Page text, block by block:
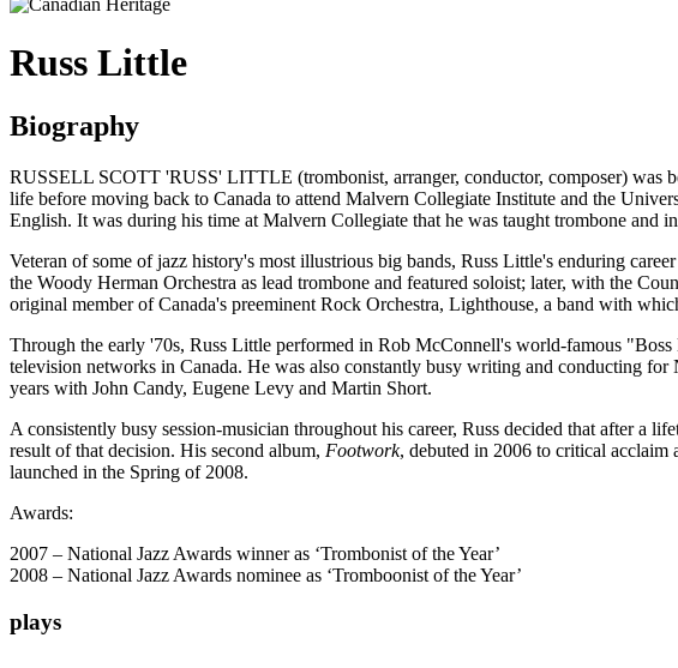
Russ Little
Biography
RUSSELL SCOTT 'RUSS' LITTLE (trombonist, arranger, conductor, composer) was
life before moving back to Canada to attend Malvern Collegiate Institute and the
English. It was during his time at Malvern Collegiate that he was taught trombone and
Veteran of some of jazz history's most illustrious big bands, Russ Little's enduring
the Woody Herman Orchestra as lead trombone and featured soloist; later, with the
original member of Canada's preeminent Rock Orchestra, Lighthouse, a band with
Through the early '70s, Russ Little performed in Rob McConnell's world-famous
television networks in Canada. He was also constantly busy writing and conducting
years with John Candy, Eugene Levy and Martin Short.
A consistently busy session-musician throughout his career, Russ decided that after a
result of that decision. His second album, Footwork, debuted in 2006 to critical acclaim
launched in the Spring of 2008.
Awards:
2007 – National Jazz Awards winner as ‘Trombonist of the Year’
2008 – National Jazz Awards nominee as ‘Tromboonist of the Year’
plays